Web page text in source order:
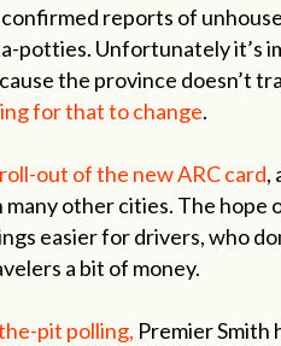
reports of
potties. Unfortunately it’s
the province doesn’t
for that to change.
out of the new ARC card,
other cities. The hope
easier for drivers, who
a bit of money.
pit polling, Premier Smith